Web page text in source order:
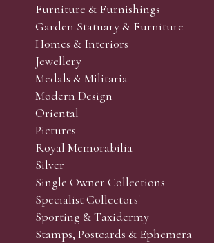
Furniture & Furnishings
Garden Statuary & Furniture
Homes & Interiors
Jewellery
Medals & Militaria
Modern Design
Oriental
Pictures
Royal Memorabilia
Silver
Single Owner Collections
Specialist Collectors'
Sporting & Taxidermy
Stamps, Postcards & Ephemera